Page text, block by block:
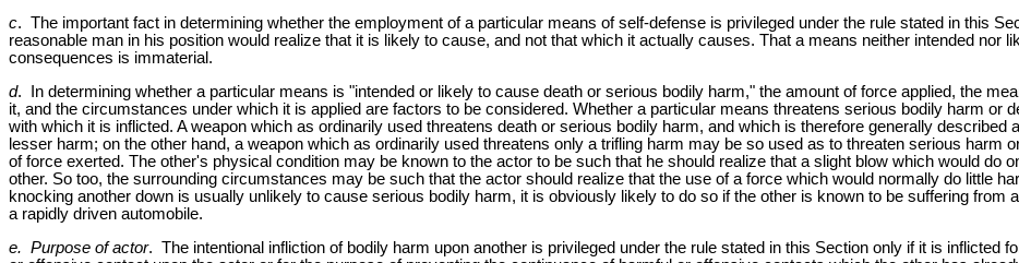
c. The important fact in determining whether the employment of a particular means of self-defense is privileged under the rule stated in this
reasonable man in his position would realize that it is likely to cause, and not that which it actually causes. That a means neither intended
consequences is immaterial.
d. In determining whether a particular means is "intended or likely to cause death or serious bodily harm," the amount of force applied, the
it, and the circumstances under which it is applied are factors to be considered. Whether a particular means threatens serious bodily harm or
with which it is inflicted. A weapon which as ordinarily used threatens death or serious bodily harm, and which is therefore generally
lesser harm; on the other hand, a weapon which as ordinarily used threatens only a trifling harm may be so used as to threaten serious harm
of force exerted. The other's physical condition may be known to the actor to be such that he should realize that a slight blow which would do
other. So too, the surrounding circumstances may be such that the actor should realize that the use of a force which would normally do little
knocking another down is usually unlikely to cause serious bodily harm, it is obviously likely to do so if the other is known to be suffering from
a rapidly driven automobile.
e. Purpose of actor. The intentional infliction of bodily harm upon another is privileged under the rule stated in this Section only if it is inflicted